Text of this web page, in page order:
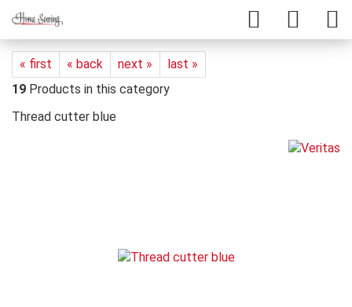
« first « back next »
last »
19 Products in this category
Thread cutter blue